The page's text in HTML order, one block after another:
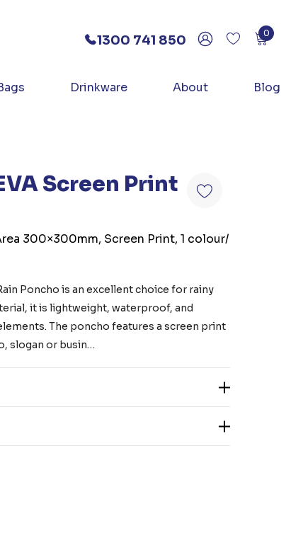
1300 741 850 0
Drinkware About Blog
Screen Print
300×300mm, Screen Print, 1 colour/
Poncho is an excellent choice for rainy
it is lightweight, waterproof, and
The poncho features a screen print
slogan or busin…